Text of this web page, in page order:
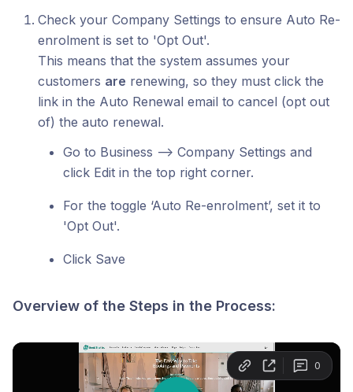
Check your Company Settings to ensure Auto Re-
enrolment is set to 'Opt Out'.
This means that the system assumes your
customers are renewing, so they must click the
link in the Auto Renewal email to cancel (opt out
of) the auto renewal.
Go to Business --> Company Settings and
click Edit in the top right corner.
For the toggle ‘Auto Re-enrolment’, set it to
'Opt Out'.
Click Save
Overview of the Steps in the Process: